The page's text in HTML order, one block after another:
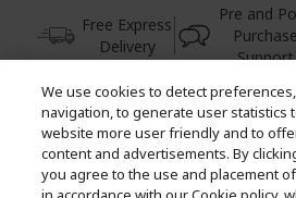
Free Express
Delivery
Pre and
Purchase
Support
© 2026 Acer Inc.
CPYou BV is the authorised reseller and
and services offered within this store.
We use cookies to detect
navigation, to generate user statistics
website more user friendly and to
content and advertisements. By
you agree to the use and placement